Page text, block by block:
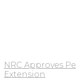
NRC Approves
Extension